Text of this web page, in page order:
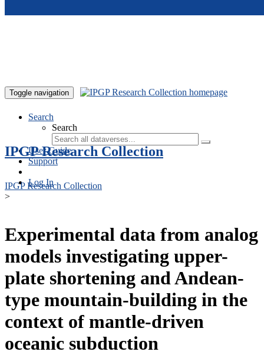
Toggle navigation
Search
Search
User Guide
Support
Log In
IPGP Research Collection
IPGP Research Collection
>
Experimental data from analog
models investigating upper-
plate shortening and Andean-
type mountain-building in the
context of mantle-driven
oceanic subduction